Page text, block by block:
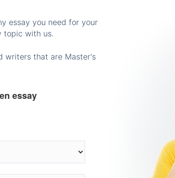
essay you need for your
topic with us.
writers that are Master's
essay